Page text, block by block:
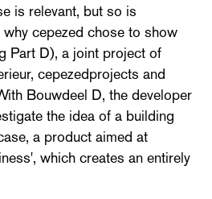
is relevant, but so is
cepezed chose to show
Part D), a joint project of
cepezedprojects and
Bouwdeel D, the developer
the idea of a building
a product aimed at
which creates an entirely